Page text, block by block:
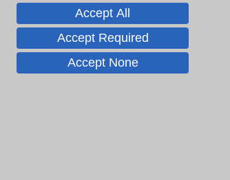
Accept All
Accept Required
Accept None